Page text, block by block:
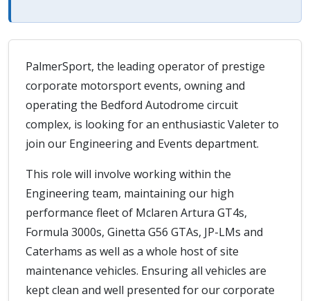
PalmerSport, the leading operator of prestige
corporate motorsport events, owning and
operating the Bedford Autodrome circuit
complex, is looking for an enthusiastic Valeter to
join our Engineering and Events department.
This role will involve working within the
Engineering team, maintaining our high
performance fleet of Mclaren Artura GT4s,
Formula 3000s, Ginetta G56 GTAs, JP-LMs and
Caterhams as well as a whole host of site
maintenance vehicles. Ensuring all vehicles are
kept clean and well presented for our corporate